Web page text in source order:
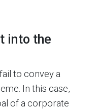
into the
to convey a
In this case,
of a corporate